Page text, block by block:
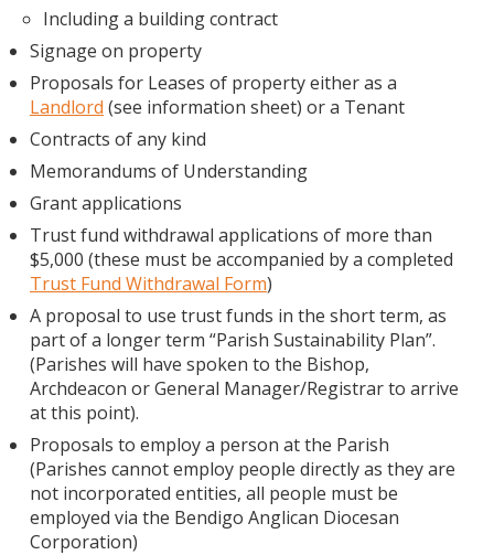
Including a building contract
Signage on property
Proposals for Leases of property either as a
Landlord (see information sheet) or a Tenant
Contracts of any kind
Memorandums of Understanding
Grant applications
Trust fund withdrawal applications of more than
$5,000 (these must be accompanied by a completed
Trust Fund Withdrawal Form)
A proposal to use trust funds in the short term, as
part of a longer term “Parish Sustainability Plan”.
(Parishes will have spoken to the Bishop,
Archdeacon or General Manager/Registrar to arrive
at this point).
Proposals to employ a person at the Parish
(Parishes cannot employ people directly as they are
not incorporated entities, all people must be
employed via the Bendigo Anglican Diocesan
Corporation)